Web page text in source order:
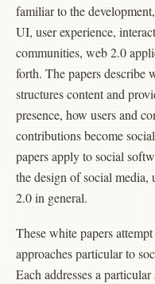
familiar to the
UI, user experience,
communities, web 2.0
forth. The papers describe
structures content and
presence, how users and
contributions become
papers apply to social
the design of social media,
2.0 in general.
These white papers
approaches particular to
Each addresses a